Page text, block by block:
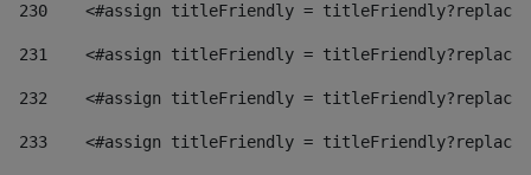
230
<#assign titleFriendly =
231
<#assign titleFriendly =
232
<#assign titleFriendly =
233
<#assign titleFriendly =